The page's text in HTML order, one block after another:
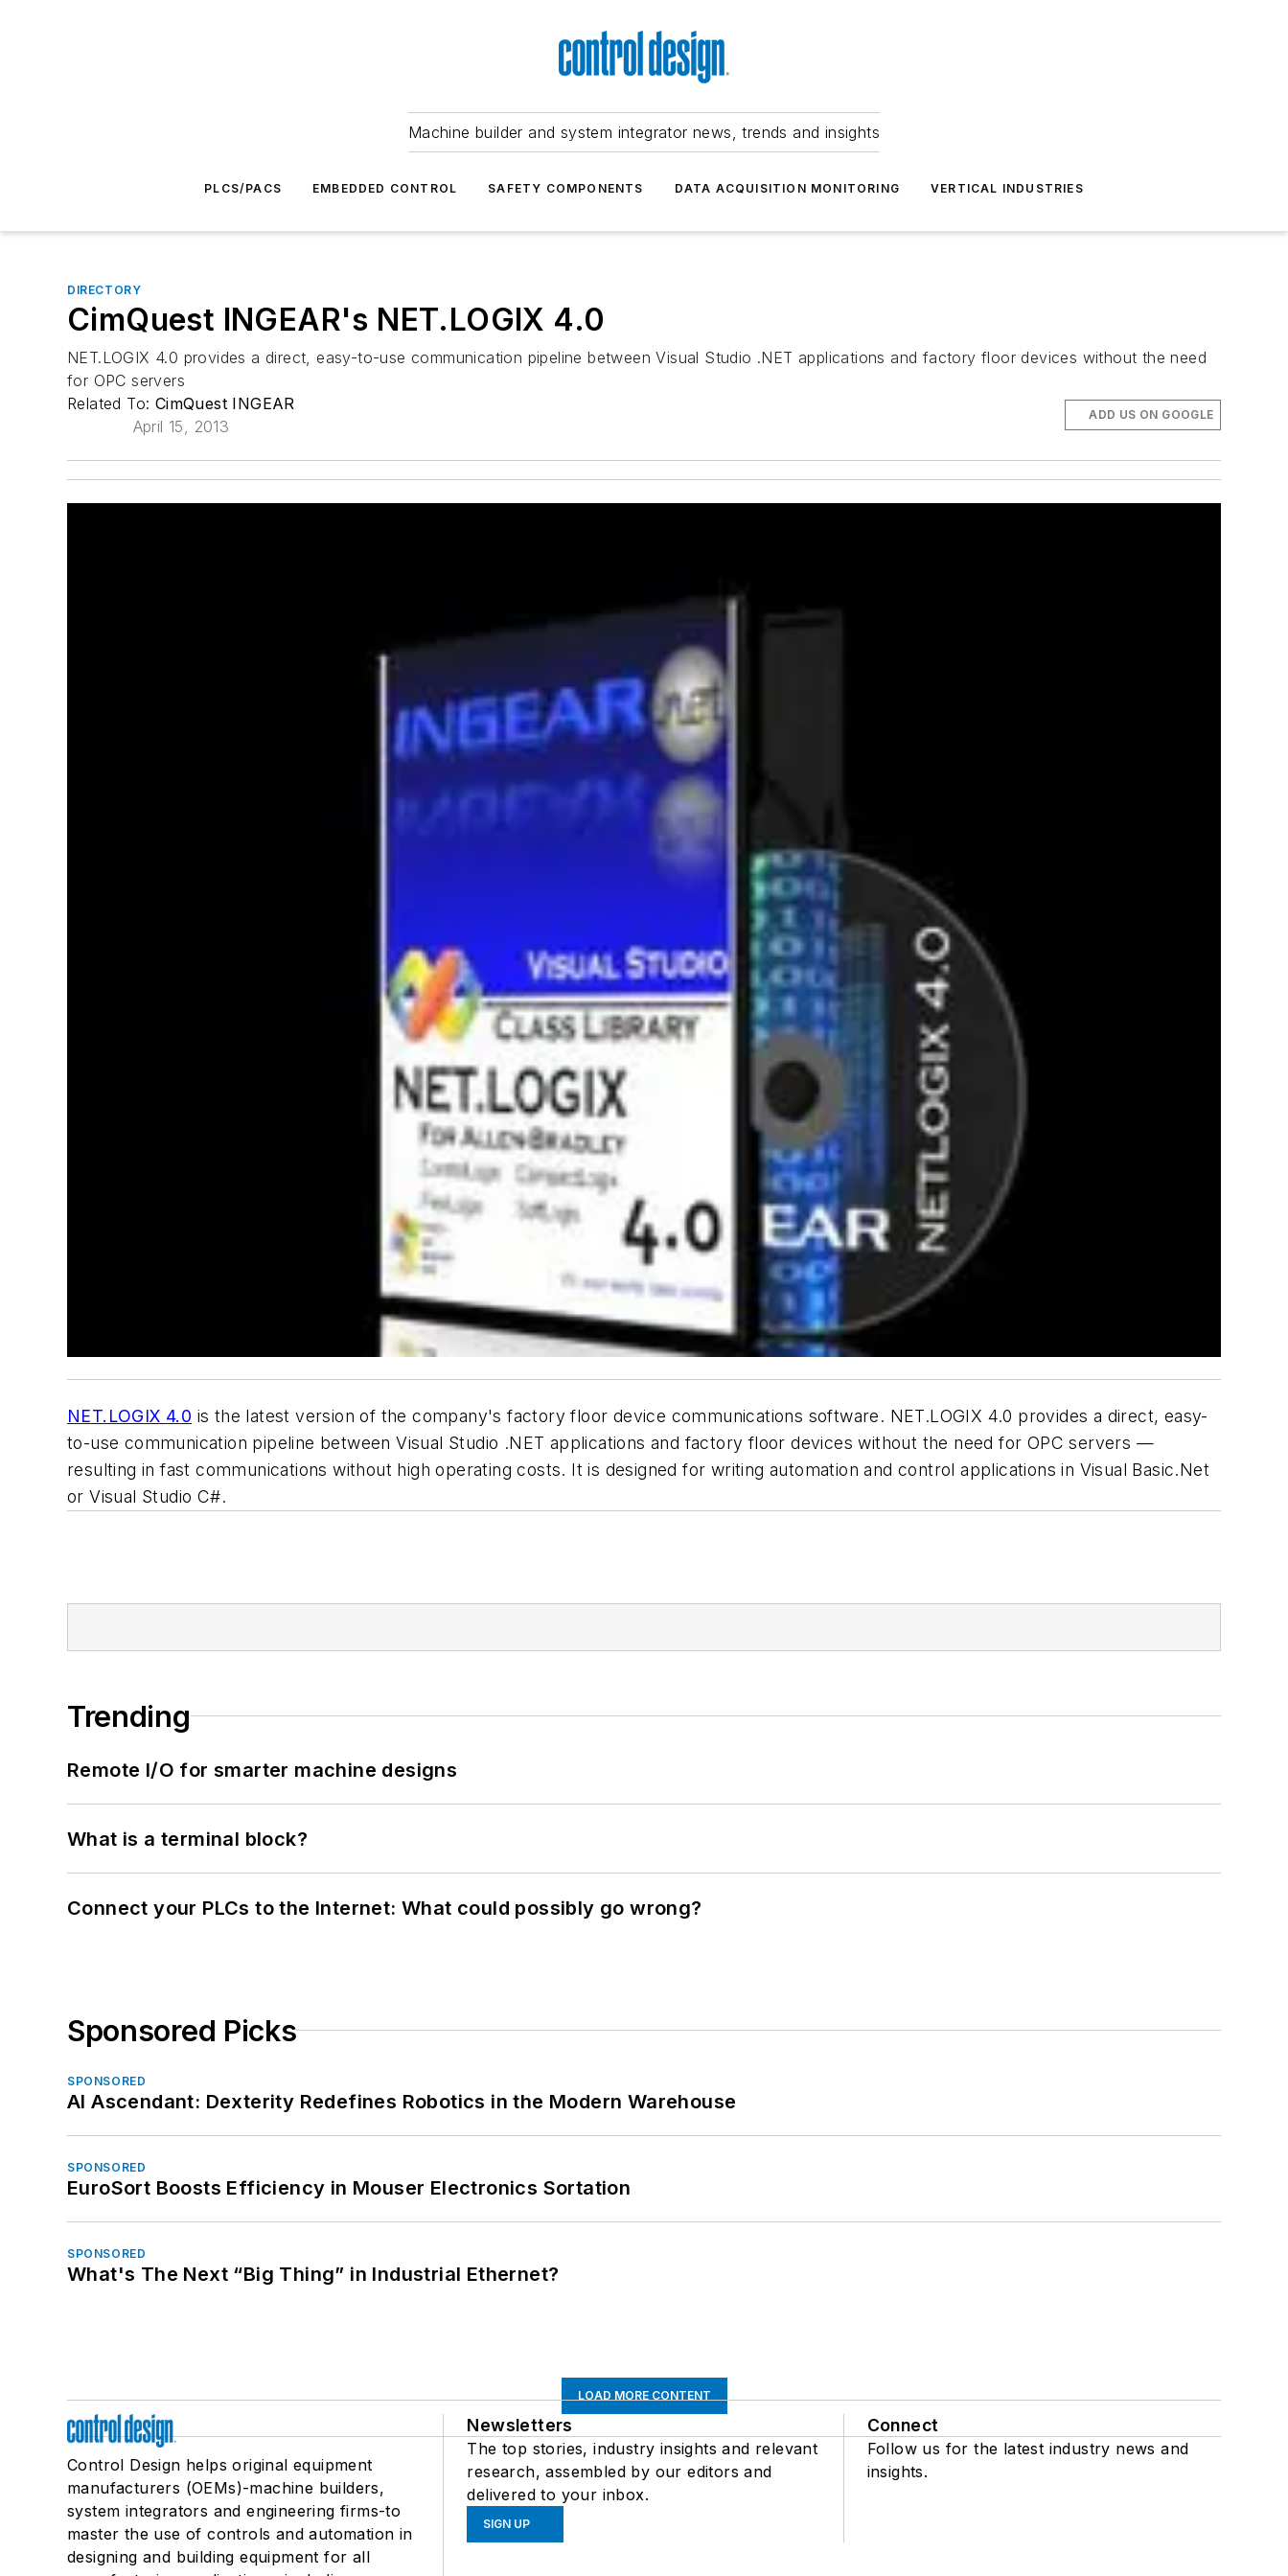
Machine builder and system integrator news, trends and insights
PLCS/PACS EMBEDDED CONTROL SAFETY COMPONENTS DATA ACQUISITION MONITORING VERTICAL INDUSTRIES
DIRECTORY
CimQuest INGEAR's NET.LOGIX 4.0
NET.LOGIX 4.0 provides a direct, easy-to-use communication pipeline between Visual Studio .NET applications and factory floor devices without the need
for OPC servers
Related To: CimQuest INGEAR
April 15, 2013
ADD US ON GOOGLE
NET.LOGIX 4.0 is the latest version of the company's factory floor device communications software. NET.LOGIX 4.0 provides a direct, easy-
to-use communication pipeline between Visual Studio .NET applications and factory floor devices without the need for OPC servers —
resulting in fast communications without high operating costs. It is designed for writing automation and control applications in Visual Basic.Net
or Visual Studio C#.
Trending
Remote I/O for smarter machine designs
What is a terminal block?
Connect your PLCs to the Internet: What could possibly go wrong?
Sponsored Picks
SPONSORED
AI Ascendant: Dexterity Redefines Robotics in the Modern Warehouse
SPONSORED
EuroSort Boosts Efficiency in Mouser Electronics Sortation
SPONSORED
What's The Next “Big Thing” in Industrial Ethernet?
LOAD MORE CONTENT
Control Design helps original equipment
manufacturers (OEMs)-machine builders,
system integrators and engineering firms-to
master the use of controls and automation in
designing and building equipment for all
Newsletters
The top stories, industry insights and relevant
research, assembled by our editors and
delivered to your inbox.
SIGN UP
Connect
Follow us for the latest industry news and
insights.